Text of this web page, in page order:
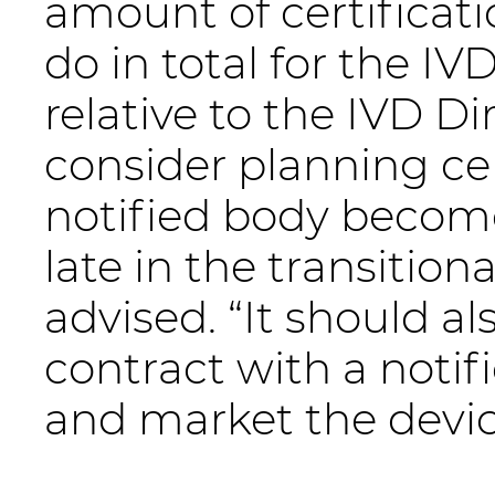
amount of
do in total for the
relative to the IVD
consider planning
notified body
late in the
advised. “It should
contract with a
and market the